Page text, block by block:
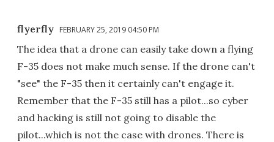
flyerfly FEBRUARY 25, 2019 04:50 PM
The idea that a drone can easily take down a flying
F-35 does not make much sense. If the drone can't
"see" the F-35 then it certainly can't engage it.
Remember that the F-35 still has a pilot...so cyber
and hacking is still not going to disable the
pilot...which is not the case with drones. There is